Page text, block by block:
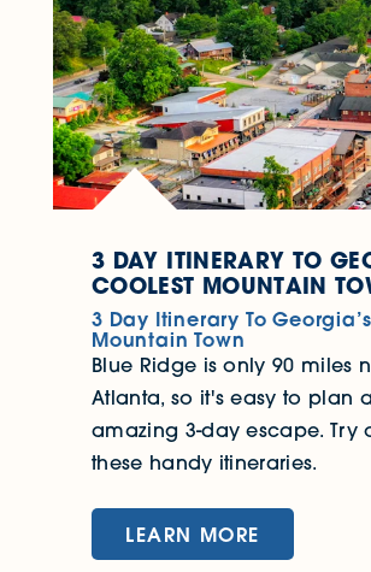
3 DAY ITINERARY TO
COOLEST MOUNTAIN
3 Day Itinerary To
Mountain Town
Blue Ridge is only 90 miles
Atlanta, so it's easy to plan
amazing 3-day escape. Try
these handy itineraries.
LEARN MORE